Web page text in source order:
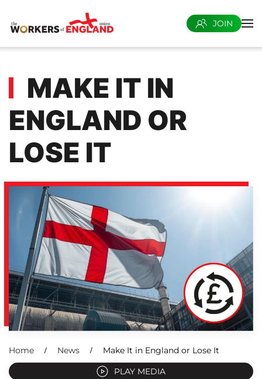
Skip to main content
JOIN
MAKE IT IN
ENGLAND OR
LOSE IT
Home News
Make It in England or Lose It
PLAY MEDIA